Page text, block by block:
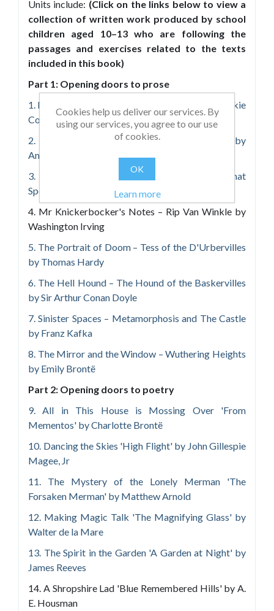
Units include: (Click on the links below to view a
collection of written work produced by school
children aged 10–13 who are following the
passages and exercises related to the texts
included in this book)
Part 1: Opening doors to prose
1. Night Encounter – The Woman in White by Wilkie
Collins
2. Spooky Scientists! – The Phantom Coach by
Amelia B. Edwards
3. The Strongest Looking Brute in Alaska – That
Spot by Jack London
4. Mr Knickerbocker's Notes – Rip Van Winkle by
Washington Irving
5. The Portrait of Doom – Tess of the D'Urbervilles
by Thomas Hardy
6. The Hell Hound – The Hound of the Baskervilles
by Sir Arthur Conan Doyle
7. Sinister Spaces – Metamorphosis and The Castle
by Franz Kafka
8. The Mirror and the Window – Wuthering Heights
by Emily Brontë
Part 2: Opening doors to poetry
9. All in This House is Mossing Over 'From
Mementos' by Charlotte Brontë
10. Dancing the Skies 'High Flight' by John Gillespie
Magee, Jr
11. The Mystery of the Lonely Merman 'The
Forsaken Merman' by Matthew Arnold
12. Making Magic Talk 'The Magnifying Glass' by
Walter de la Mare
13. The Spirit in the Garden 'A Garden at Night' by
James Reeves
14. A Shropshire Lad 'Blue Remembered Hills' by A.
E. Housman
Cookies help us deliver our services. By
using our services, you agree to our use
of cookies.
OK
Learn more